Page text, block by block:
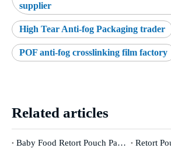
supplier
High Tear Anti-fog Packaging trader
POF anti-fog crosslinking film factory
Related articles
Baby Food Retort Pouch Packaging: The Complete Safety & Compliance Guide [2026]